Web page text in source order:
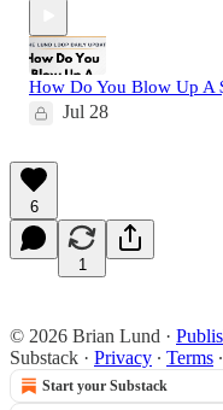
How Do You Blow Up A
Jul 28
6
1
© 2026 Brian Lund ·
Substack · Privacy ∙ Terms ∙
Start your Substack